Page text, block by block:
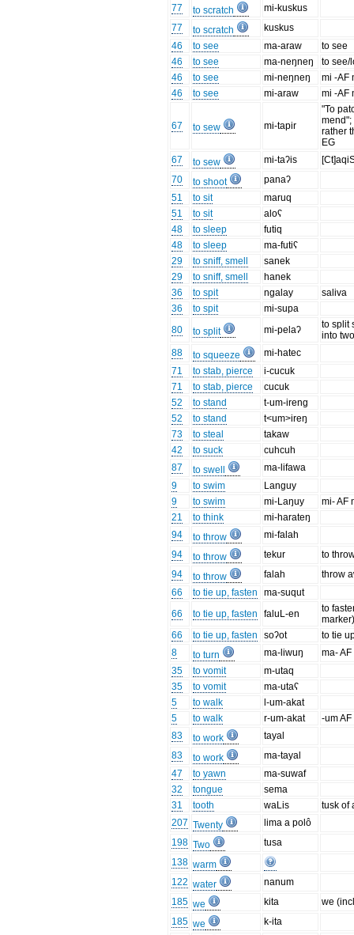
77 to scratch
mi-kuskus
77
to scratch
kuskus
46
to see ma-araw
to see
46
to see ma-neŋneŋ
to see/
46
to see mi-neŋneŋ
mi -AF
46
to see mi-araw mi -AF
67 to sew mi-tapir
"To
mend";
rather
EG
67
to sew mi-taʔis
70
to shoot
panaʔ
51
to sit
maruq
51
to sit
aloʕ
48
to sleep
futiq
48
to sleep
ma-futiʕ
29
to sniff, smell
sanek
29
to sniff, smell
hanek
36
to spit ngalay
saliva
36
to spit
mi-supa
80
to split mi-pelaʔ
to split
into
88
to squeeze
mi-hatec
71
to stab, pierce
i-cucuk
71
to stab, pierce
cucuk
52
to stand
t-um-ireng
52
to stand
t<um>ireŋ
73
to steal
takaw
42
to suck
cuhcuh
87
to swell
ma-lifawa
9
to swim
Languy
9
to swim mi-Laŋuy
mi- AF
21
to think
mi-harateŋ
94
to throw
mi-falah
94
to throw tekur
to
94
to throw falah
throw
66
to tie up, fasten
ma-suqut
66
to tie up, fasten faluL-en
to
66
to tie up, fasten soʔot
to tie
8
to turn ma-liwuŋ
ma-
35
to vomit
m-utaq
35
to vomit
ma-utaʕ
5
to walk
l-um-akat
5
to walk r-um-akat
-um
83
to work
tayal
83
to work
ma-tayal
47
to yawn
ma-suwaf
32
tongue
sema
31
tooth waLis
tusk of
207 Twenty
lima a polô
198 Two
tusa
138 warm
122 water
nanum
185 we kita
we
185 we
k-ita